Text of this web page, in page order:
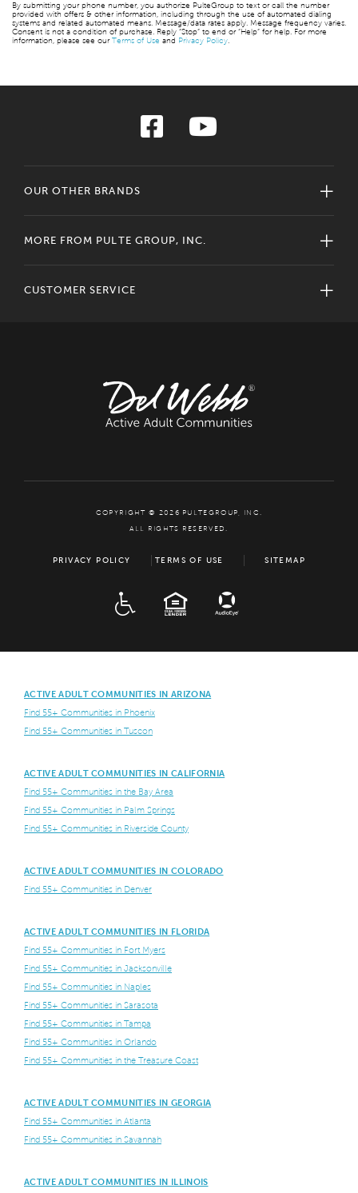
By submitting your phone number, you authorize PulteGroup to text or call the number
provided with offers & other information, including through the use of automated dialing
systems and related automated means. Message/data rates apply. Message frequency varies.
Consent is not a condition of purchase. Reply “Stop” to end or “Help” for help. For more
information, please see ourTerms of Use and Privacy Policy
OUR OTHER BRANDS
MORE FROM PULTE GROUP, INC.
CUSTOMER SERVICE
COPYRIGHT © 2026 PULTEGROUP, INC.
ALL RIGHTS RESERVED.
PRIVACY POLICY TERMS OF USE SITEMAP
EQUAL HOUSING
ACTIVE ADULT COMMUNITIES IN ARIZONA
Find 55+ Communities in Phoenix
Find 55+ Communities in Tuscon
ACTIVE ADULT COMMUNITIES IN CALIFORNIA
Find 55+ Communities in the Bay Area
Find 55+ Communities in Palm Springs
Find 55+ Communities in Riverside County
ACTIVE ADULT COMMUNITIES IN COLORADO
Find 55+ Communities in Denver
ACTIVE ADULT COMMUNITIES IN FLORIDA
Find 55+ Communities in Fort Myers
Find 55+ Communities in Jacksonville
Find 55+ Communities in Naples
Find 55+ Communities in Sarasota
Find 55+ Communities in Tampa
Find 55+ Communities in Orlando
Find 55+ Communities in the Treasure Coast
ACTIVE ADULT COMMUNITIES IN GEORGIA
Find 55+ Communities in Atlanta
Find 55+ Communities in Savannah
ACTIVE ADULT COMMUNITIES IN ILLINOIS